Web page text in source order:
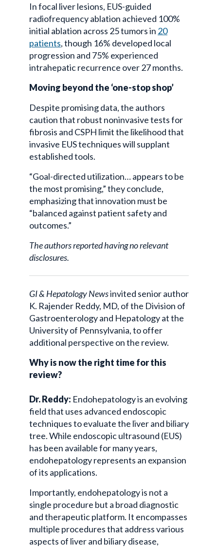
In focal liver lesions, EUS-guided
radiofrequency ablation achieved 100%
initial ablation across 25 tumors in 20
patients, though 16% developed local
progression and 75% experienced
intrahepatic recurrence over 27 months.
Moving beyond the ‘one-stop shop’
Despite promising data, the authors
caution that robust noninvasive tests for
fibrosis and CSPH limit the likelihood that
invasive EUS techniques will supplant
established tools.
“Goal-directed utilization… appears to be
the most promising,” they conclude,
emphasizing that innovation must be
“balanced against patient safety and
outcomes.”
The authors reported having no relevant
disclosures.
GI & Hepatology Newsinvited senior author
K. Rajender Reddy, MD, of the Division of
Gastroenterology and Hepatology at the
University of Pennsylvania, to offer
additional perspective on the review.
Why is now the right time for this
review?
Dr. Reddy: Endohepatology is an evolving
field that uses advanced endoscopic
techniques to evaluate the liver and biliary
tree. While endoscopic ultrasound (EUS)
has been available for many years,
endohepatology represents an expansion
of its applications.
Importantly, endohepatology is not a
single procedure but a broad diagnostic
and therapeutic platform. It encompasses
multiple procedures that address various
aspects of liver and biliary disease,